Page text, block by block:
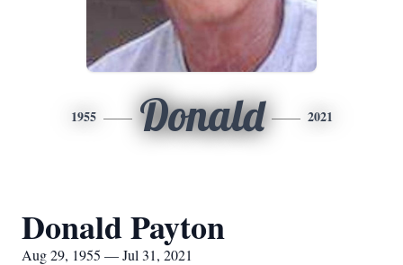
1955 Donald 2021
Donald Payton
Aug 29, 1955 — Jul 31, 2021